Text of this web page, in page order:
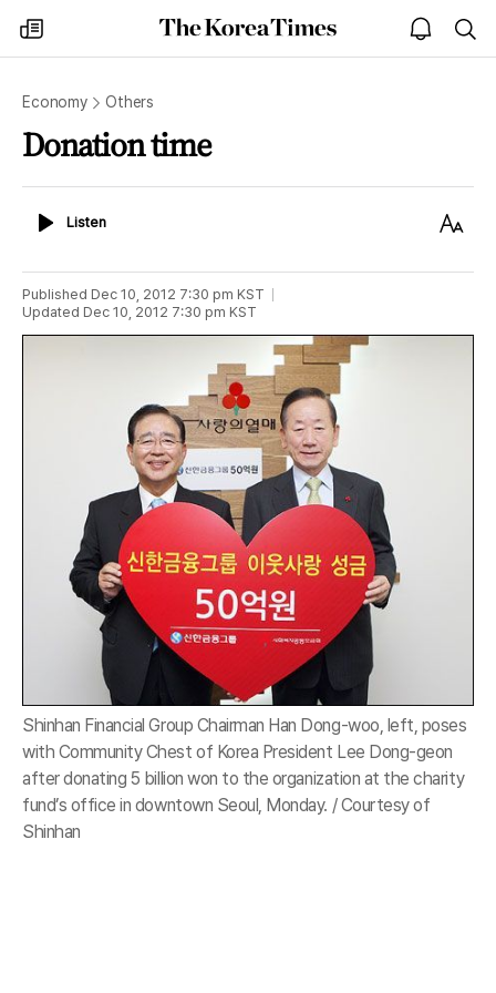
my
times
The
Korea
open
notice
Economy Others
Donation time
ListenListen
Text
Published Dec 10, 2012 7:30 pm KST
Updated Dec 10, 2012 7:30 pm KST
Shinhan Financial Group Chairman Han Dong-woo, left, poses
with Community Chest of Korea President Lee Dong-geon
after donating 5 billion won to the organization at the charity
fund’s office in downtown Seoul, Monday. / Courtesy of
Shinhan